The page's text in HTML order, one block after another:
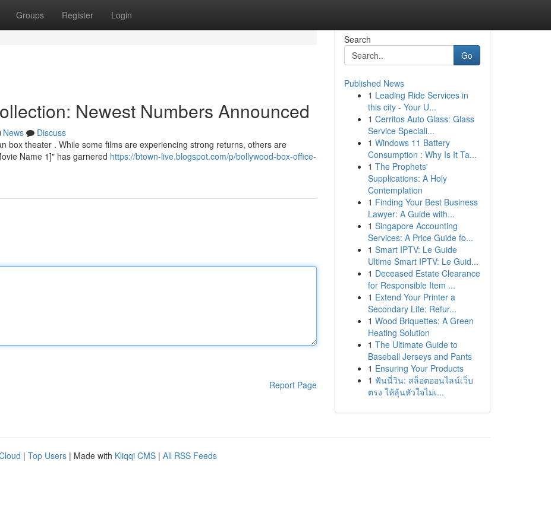
Groups Register Login
Newest Numbers Announced
News
Discuss
box theater . While some films are experiencing strong returns, others are
Name 1]" has garnered https://btown-live.blogspot.com/p/bollywood-box-office-
Report Page
Search
Go
Published News
1 Leading Ride Services in
this city - Your U...
1 Cerritos Auto Glass: Glass
Service Speciali...
1 Windows 11 Battery
Consumption : Why Is It Ta...
1 The Prophets'
Supplications: A Holy
Contemplation
1 Finding Your Best Business
Lawyer: A Guide with...
1 Singapore Accounting
Services: A Price Guide fo...
1 Smart IPTV: Le Guide
Ultime Smart IPTV: Le Guid...
1 Deceased Estate Clearance
for Responsible Item ...
1 Extend Your Printer a
Secondary Life: Refur...
1 Wood Briquettes: A Green
Heating Solution
1 The Ultimate Guide to
Baseball Jerseys and Pants
1 Ensuring Your Products
1 ฟันนี่วิน: สล็อตออนไลน์เว็บ
ตรง ให้ลุ้นหัวใจไม่เ...
| Top Users | Made with Kliqqi CMS | All RSS Feeds